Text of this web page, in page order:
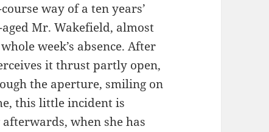
way of a ten years’
Mr. Wakefield, almost
week’s absence. After
it thrust partly open,
the aperture, smiling on
this little incident is
when she has